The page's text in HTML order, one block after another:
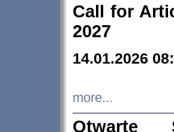
Call for
2027
14.01.2026
more...
Otwarte